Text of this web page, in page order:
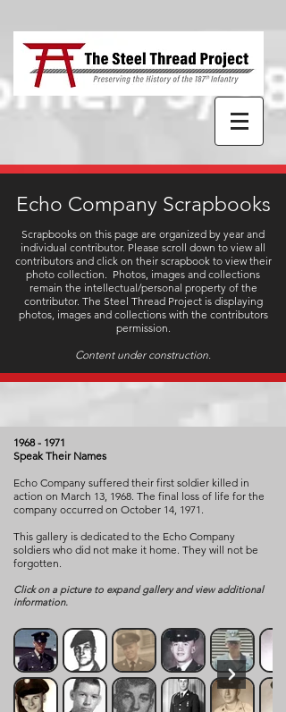
Echo Company Scrapbooks
Scrapbooks on this page are organized by year and
individual contributor. Please scroll down to view all
contributors and click on their scrapbook to view their
photo collection. Photos, images and collections
remain the intellectual/personal property of the
contributor. The Steel Thread Project is displaying
photos, images and collections with the contributors
permission.
Content under construction.
1968 - 1971
Speak Their Names
Echo Company suffered their first soldier killed in
action on March 13, 1968. The final loss of life for the
company occurred on October 14, 1971.
This gallery is dedicated to the Echo Company
soldiers who did not make it home. They will not be
forgotten.
Click on a picture to expand gallery and view additional
information.